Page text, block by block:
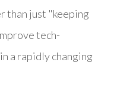
than just "keeping
tech-
a rapidly changing